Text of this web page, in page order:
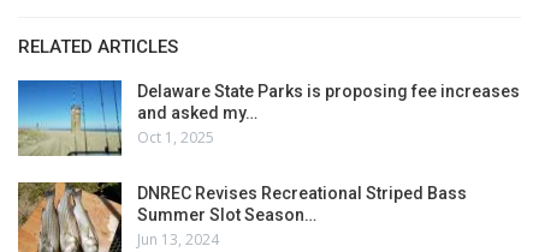
RELATED ARTICLES
Delaware State Parks is proposing fee increases
and asked my…
Oct 1, 2025
DNREC Revises Recreational Striped Bass
Summer Slot Season…
Jun 13, 2024